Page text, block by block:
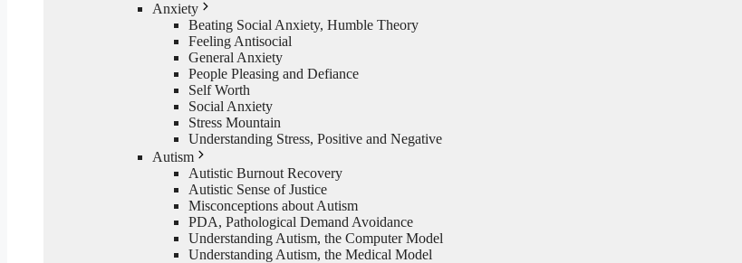
Anxiety
Beating Social Anxiety, Humble Theory
Feeling Antisocial
General Anxiety
People Pleasing and Defiance
Self Worth
Social Anxiety
Stress Mountain
Understanding Stress, Positive and Negative
Autism
Autistic Burnout Recovery
Autistic Sense of Justice
Misconceptions about Autism
PDA, Pathological Demand Avoidance
Understanding Autism, the Computer Model
Understanding Autism, the Medical Model